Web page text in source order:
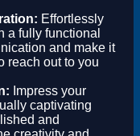
Effortlessly
a fully functional
and make it
reach out to you
Impress your
captivating
and